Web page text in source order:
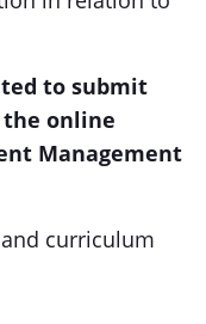
to submit
online
Management
curriculum